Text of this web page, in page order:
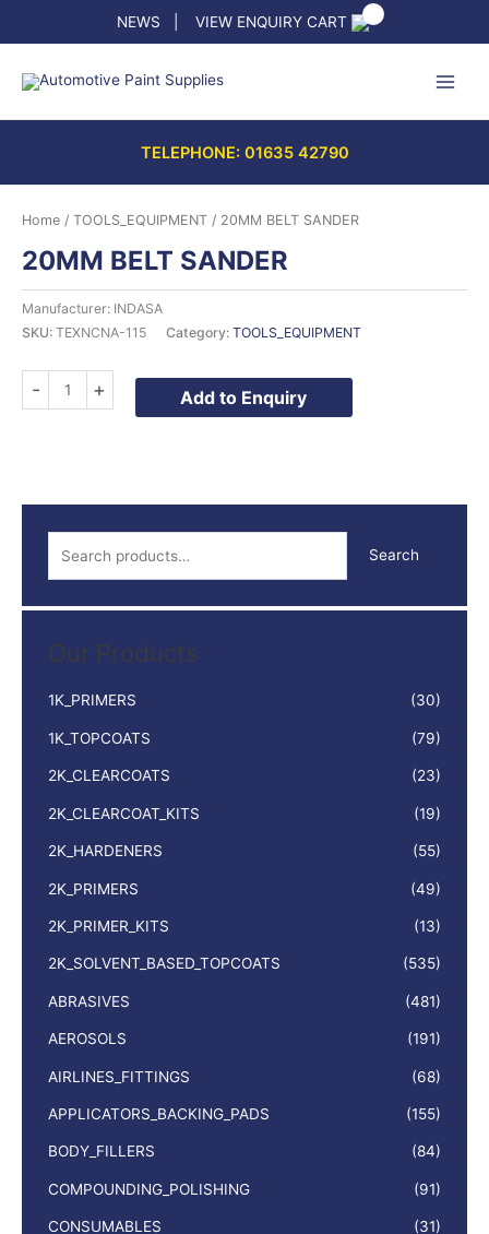
NEWS VIEW ENQUIRY CART
TELEPHONE: 01635 42790
a
c
h
r
:
Search
Our Products
1K_PRIMERS (30)
1K_TOPCOATS (79)
2K_CLEARCOATS (23)
2K_CLEARCOAT_KITS (19)
2K_HARDENERS (55)
2K_PRIMERS (49)
2K_PRIMER_KITS (13)
2K_SOLVENT_BASED_TOPCOATS (535)
ABRASIVES (481)
AEROSOLS (191)
AIRLINES_FITTINGS (68)
APPLICATORS_BACKING_PADS (155)
BODY_FILLERS (84)
COMPOUNDING_POLISHING (91)
CONSUMABLES (31)
Home / TOOLS_EQUIPMENT / 20MM BELT SANDER
20MM BELT SANDER
Manufacturer: INDASA
SKU: TEXNCNA-115 Category: TOOLS_EQUIPMENT
-
BELT
+ Add to Enquiry